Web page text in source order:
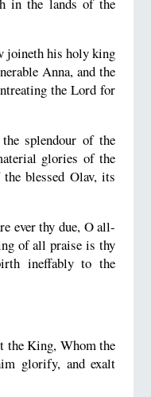
joineth his holy king
Anna, and the
the Lord for
splendour of the
glories of the
blessed Olav, its
ever thy due, O all-
of all praise is thy
ineffably to the
the King, Whom the
glorify, and exalt